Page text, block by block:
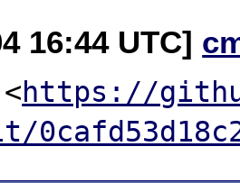
16:44 UTC]
https://